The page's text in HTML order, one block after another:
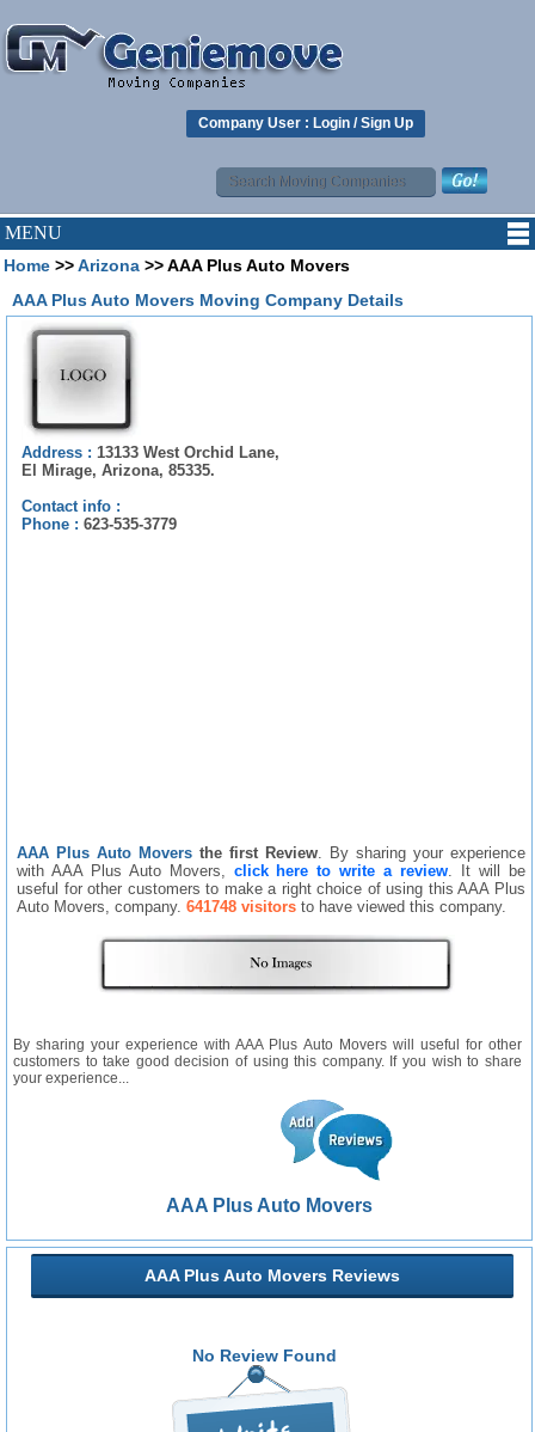
Company User : Login /Sign Up
MENU
Home >>Arizona >> AAA Plus Auto Movers
AAA Plus Auto Movers Moving Company Details
Address : 13133 West Orchid Lane,
El Mirage, Arizona, 85335.
Contact info :
Phone : 623-535-3779
AAA Plus Auto Movers the first Review. By sharing your experience
with AAA Plus Auto Movers, click here to write a review . It will be
useful for other customers to make a right choice of using this AAA Plus
Auto Movers, company. 641748 visitors to have viewed this company.
By sharing your experience with AAA Plus Auto Movers will useful for other
customers to take good decision of using this company. If you wish to share
your experience...
AAA Plus Auto Movers
AAA Plus Auto Movers Reviews
No Review Found